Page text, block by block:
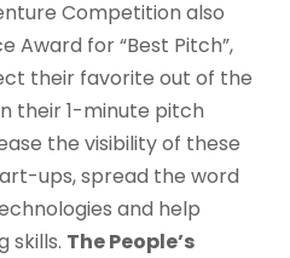
Competition also
Award for “Best Pitch”,
their favorite out of the
their 1-minute pitch
the visibility of these
ups, spread the word
and help
skills. The People’s